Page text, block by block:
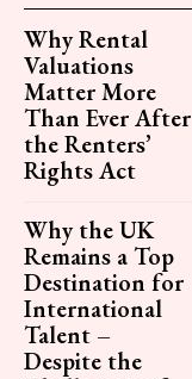
Why Rental
Valuations
Matter More
Than Ever After
the Renters’
Rights Act
Why the UK
Remains a Top
Destination for
International
Talent –
Despite the